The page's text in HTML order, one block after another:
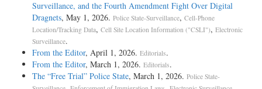
Surveillance, and the Fourth Amendment Fight Over Digital
Dragnets, May 1, 2026. Police State-Surveillance, Cell-Phone
Location/Tracking Data, Cell Site Location Information ("CSLI"), Electronic
Surveillance.
From the Editor, April 1, 2026. Editorials.
From the Editor, March 1, 2026. Editorials.
The “Free Trial” Police State, March 1, 2026. Police State-